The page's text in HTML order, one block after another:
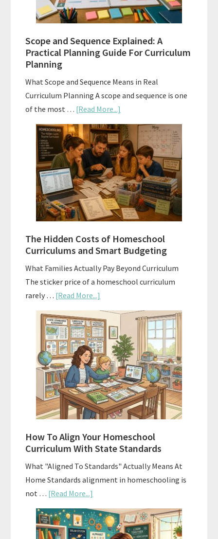
to
Use
Well
Scope and Sequence Explained: A
Practical Planning Guide For Curriculum
Planning
What Scope and Sequence Means in Real
Curriculum Planning A scope and sequence is one
of the most … [Read More...]
Scope
and
Sequence
Explained:
A
Practical
Planning
Guide
Curriculum
Planning
The Hidden Costs of Homeschool
Curriculums and Smart Budgeting
What Families Actually Pay Beyond Curriculum
The sticker price of a homeschool curriculum
rarely … [Read More...]
The
Hidden
Costs
of
Homeschool
Curriculums
and
Smart
Budgeting
How To Align Your Homeschool
Curriculum With State Standards
What "Aligned To Standards" Actually Means At
Home Standards alignment in homeschooling is
not … [Read More...]
How
To
Align